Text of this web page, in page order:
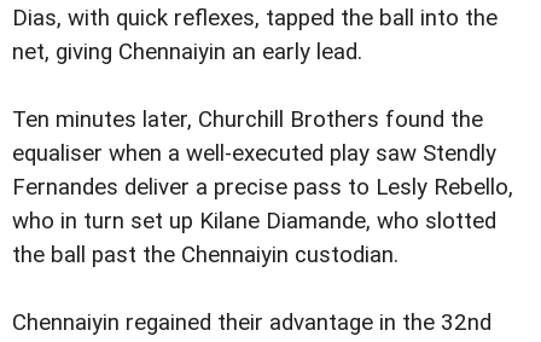
Dias, with quick reflexes, tapped the ball into the
net, giving Chennaiyin an early lead.
Ten minutes later, Churchill Brothers found the
equaliser when a well-executed play saw Stendly
Fernandes deliver a precise pass to Lesly Rebello,
who in turn set up Kilane Diamande, who slotted
the ball past the Chennaiyin custodian.
Chennaiyin regained their advantage in the 32nd